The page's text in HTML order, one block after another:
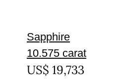
Sapphire
10.575 carat
US$ 19,733